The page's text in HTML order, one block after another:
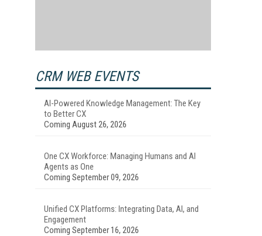
CRM WEB EVENTS
AI-Powered Knowledge Management: The Key
to Better CX
Coming August 26, 2026
One CX Workforce: Managing Humans and AI
Agents as One
Coming September 09, 2026
Unified CX Platforms: Integrating Data, AI, and
Engagement
Coming September 16, 2026